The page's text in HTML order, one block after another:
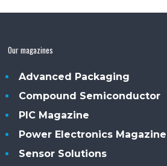
Our magazines
Advanced Packaging
Compound Semiconductor
PIC Magazine
Power Electronics Magazine
Sensor Solutions